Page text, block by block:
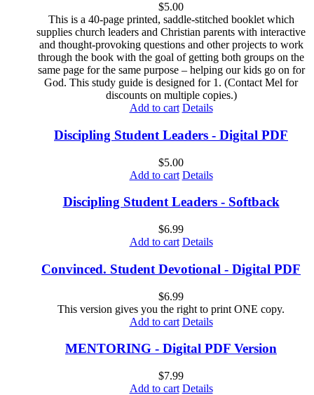
$5.00
This is a 40-page printed, saddle-stitched booklet which
supplies church leaders and Christian parents with interactive
and thought-provoking questions and other projects to work
through the book with the goal of getting both groups on the
same page for the same purpose – helping our kids go on for
God. This study guide is designed for 1. (Contact Mel for
discounts on multiple copies.)
Add to cart Details
Discipling Student Leaders - Digital PDF
$5.00
Add to cart Details
Discipling Student Leaders - Softback
$6.99
Add to cart Details
Convinced. Student Devotional - Digital PDF
$6.99
This version gives you the right to print ONE copy.
Add to cart Details
MENTORING - Digital PDF Version
$7.99
Add to cart Details